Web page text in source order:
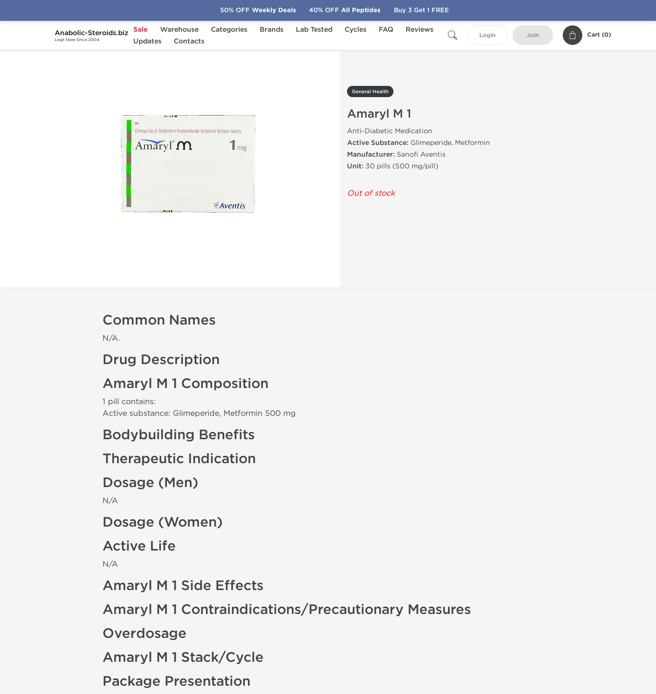
Anabolic-Steroids.biz
Legit Store Since 2004
Sale Warehouse Categories Brands Lab Tested Cycles FAQ
Reviews
Updates
Contacts
Login Join Cart (0)
Home Categories General Health
General Health
Amaryl M 1
Anti-Diabetic Medication
Active Substance: Glimeperide, Metformin
Manufacturer: Sanofi Aventis
Unit: 30 pills (500 mg/pill)
Out of stock
Common Names
N/A.
Drug Description
Amaryl M 1 Composition
1 pill contains:
Active substance: Glimeperide, Metformin 500 mg
Bodybuilding Benefits
Therapeutic Indication
Dosage (Men)
N/A
Dosage (Women)
Active Life
N/A
Amaryl M 1 Side Effects
Amaryl M 1 Contraindications/Precautionary Measures
Overdosage
Amaryl M 1 Stack/Cycle
Package Presentation
50% OFF Weekly Deals 40% OFF All Peptides Buy 3 Get 1 FREE